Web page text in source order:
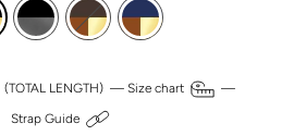
(TOTAL LENGTH) —Size chart
—
Strap Guide